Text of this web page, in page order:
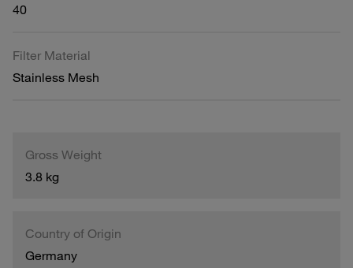
40
Filter Material
Stainless Mesh
Gross Weight
3.8 kg
Country of Origin
Germany